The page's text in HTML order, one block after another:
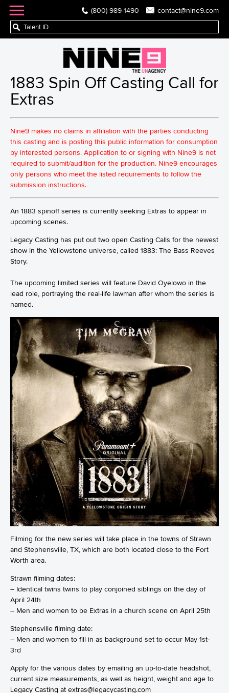
(800) 989-1490 contact@nine9.com
1883 Spin Off Casting Call for
Extras
Nine9 makes no claims in affiliation with the parties conducting
this casting and is posting this public information for consumption
by interested persons. Application to or signing with Nine9 is not
required to submit/audition for the production. Nine9 encourages
only persons who meet the listed requirements to follow the
submission instructions.
An 1883 spinoff series is currently seeking Extras to appear in
upcoming scenes.
Legacy Casting has put out two open Casting Calls for the newest
show in the Yellowstone universe, called 1883: The Bass Reeves
Story.
The upcoming limited series will feature David Oyelowo in the
lead role, portraying the real-life lawman after whom the series is
named.
Filming for the new series will take place in the towns of Strawn
and Stephensville, TX, which are both located close to the Fort
Worth area.
Strawn filming dates:
– Identical twins twins to play conjoined siblings on the day of
April 24th
– Men and women to be Extras in a church scene on April 25th
Stephensville filming date:
– Men and women to fill in as background set to occur May 1st-
3rd
Apply for the various dates by emailing an up-to-date headshot,
current size measurements, as well as height, weight and age to
Legacy Casting at extras@legacycasting.com